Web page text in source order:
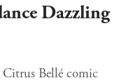
Dazzling
Citrus Bellé comic